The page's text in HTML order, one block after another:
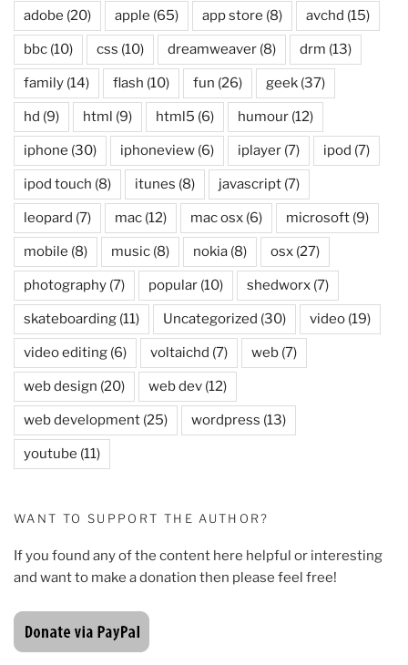
adobe (20) apple (65) app store (8) avchd (15)
bbc (10) css (10) dreamweaver (8) drm (13)
family (14) flash (10) fun (26) geek (37)
hd (9) html (9) html5 (6) humour (12)
iphone (30) iphoneview (6) iplayer (7) ipod (7)
ipod touch (8) itunes (8) javascript (7)
leopard (7) mac (12) mac osx (6) microsoft (9)
mobile (8) music (8) nokia (8) osx (27)
photography (7) popular (10) shedworx (7)
skateboarding (11) Uncategorized (30) video (19)
video editing (6) voltaichd (7) web (7)
web design (20) web dev (12)
web development (25) wordpress (13)
youtube (11)
WANT TO SUPPORT THE AUTHOR?
If you found any of the content here helpful or interesting
and want to make a donation then please feel free!